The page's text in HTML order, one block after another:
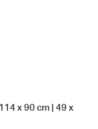
x 90 cm | 49 x